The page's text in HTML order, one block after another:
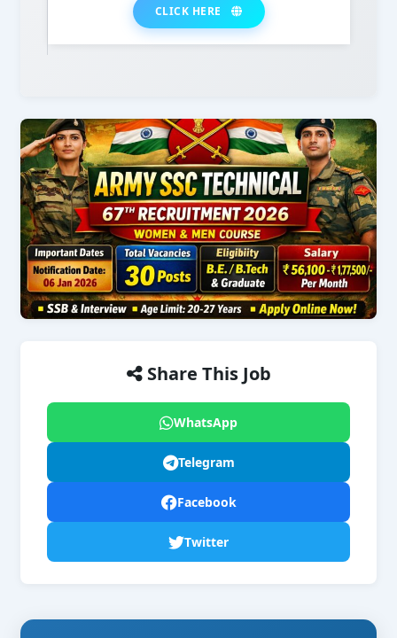
CLICK HERE
Share This Job
WhatsApp
Telegram
Facebook
Twitter